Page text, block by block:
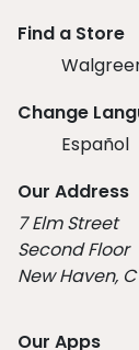
Find a Store
Change
Español
Our Address
7 Elm Street
Second Floor
New Haven,
Our Apps